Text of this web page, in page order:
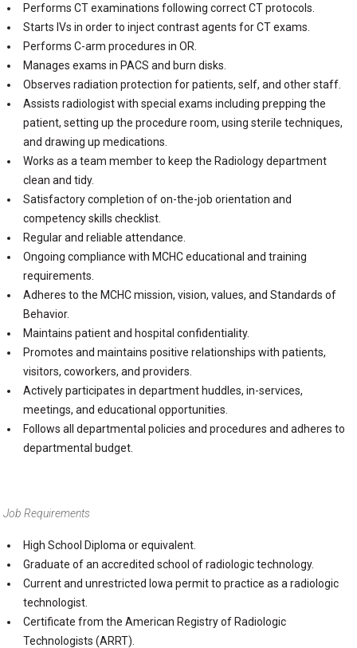
Performs CT examinations following correct CT protocols.
Starts IVs in order to inject contrast agents for CT exams.
Performs C-arm procedures in OR.
Manages exams in PACS and burn disks.
Observes radiation protection for patients, self, and other staff.
Assists radiologist with special exams including prepping the
patient, setting up the procedure room, using sterile techniques,
and drawing up medications.
Works as a team member to keep the Radiology department
clean and tidy.
Satisfactory completion of on-the-job orientation and
competency skills checklist.
Regular and reliable attendance.
Ongoing compliance with MCHC educational and training
requirements.
Adheres to the MCHC mission, vision, values, and Standards of
Behavior.
Maintains patient and hospital confidentiality.
Promotes and maintains positive relationships with patients,
visitors, coworkers, and providers.
Actively participates in department huddles, in-services,
meetings, and educational opportunities.
Follows all departmental policies and procedures and adheres to
departmental budget.
Job Requirements
High School Diploma or equivalent.
Graduate of an accredited school of radiologic technology.
Current and unrestricted Iowa permit to practice as a radiologic
technologist.
Certificate from the American Registry of Radiologic
Technologists (ARRT).